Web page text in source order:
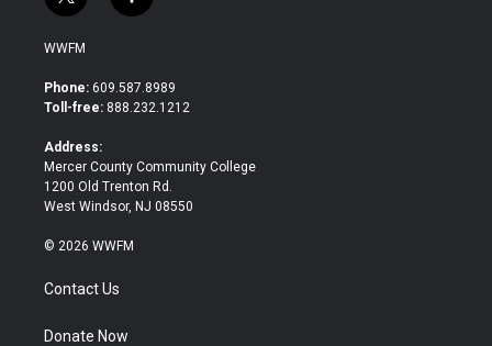
w
i
t
e
a
b
o
WWFM
Phone: 609.587.8989
Toll-free: 888.232.1212
Address:
Mercer County Community College
1200 Old Trenton Rd.
West Windsor, NJ 08550
© 2026 WWFM
Contact Us
Donate Now